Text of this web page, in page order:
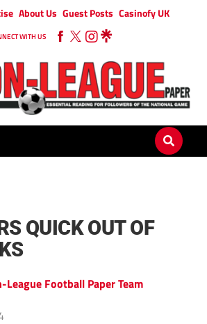
About Us Guest Posts Casinofy UK
WITH US
QUICK OUT OF
League Football Paper Team